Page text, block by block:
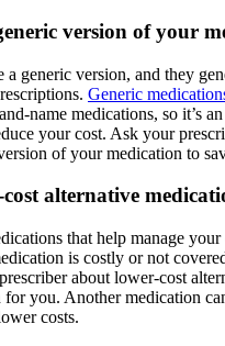
version of your
a generic version, and they
Generic
name medications, so it’s
your cost. Ask your
of your medication to
alternative
that help manage
is costly or not
about lower-cost
you. Another medication
costs.